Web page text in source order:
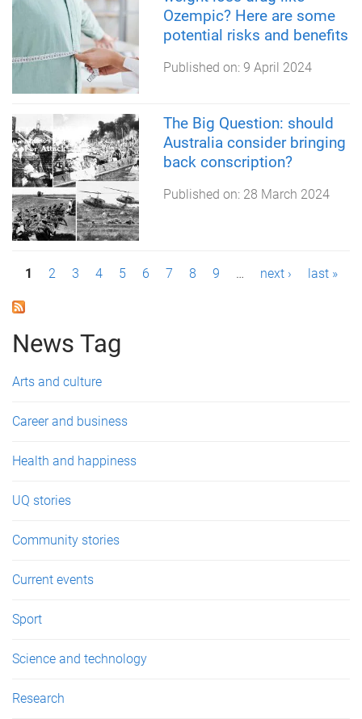
Ozempic? Here are some
potential risks and benefits
Published on: 9 April 2024
The Big Question: should
Australia consider bringing
back conscription?
Published on: 28 March 2024
P
a
g
e
1 2 3 4 5 6 7 8 9 … next › last »
News Tag
Arts and culture
Career and business
Health and happiness
UQ stories
Community stories
Current events
Sport
Science and technology
Research